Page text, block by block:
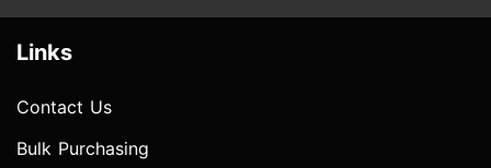
Links
Contact Us
Bulk Purchasing